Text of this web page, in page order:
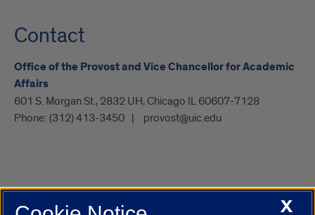
Contact
Office of the Provost and Vice Chancellor for Academic
Affairs
601 S. Morgan St., 2832 UH, Chicago IL 60607-7128
Phone: (312) 413-3450 provost@uic.edu
UIC.edu Academic Calendar Campus DirectoryX